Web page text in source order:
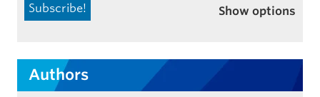
Show options
Authors